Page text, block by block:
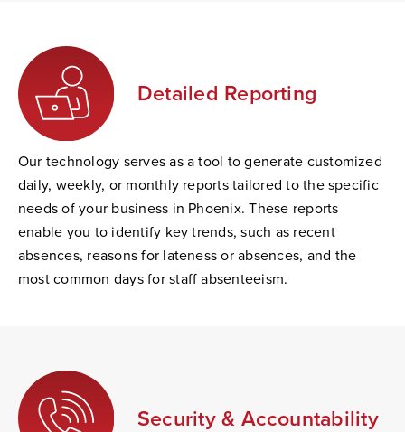
Detailed Reporting
Our technology serves as a tool to generate customized
daily, weekly, or monthly reports tailored to the specific
needs of your business in Phoenix. These reports
enable you to identify key trends, such as recent
absences, reasons for lateness or absences, and the
most common days for staff absenteeism.
Security & Accountability